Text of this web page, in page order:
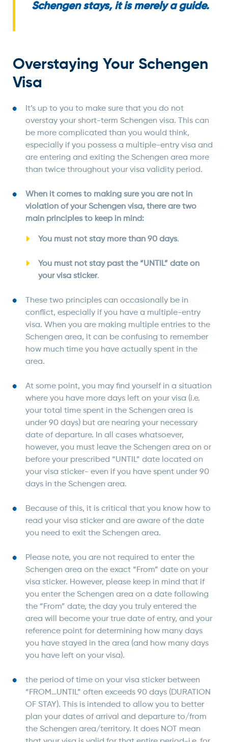
Schengen stays, it is merely a guide.
Overstaying Your Schengen
Visa
It’s up to you to make sure that you do not
overstay your short-term Schengen visa. This can
be more complicated than you would think,
especially if you possess a multiple-entry visa and
are entering and exiting the Schengen area more
than twice throughout your visa validity period.
When it comes to making sure you are not in
violation of your Schengen visa, there are two
main principles to keep in mind:
You must not stay more than 90 days.
You must not stay past the “UNTIL” date on
your visa sticker.
These two principles can occasionally be in
conflict, especially if you have a multiple-entry
visa. When you are making multiple entries to the
Schengen area, it can be confusing to remember
how much time you have actually spent in the
area.
At some point, you may find yourself in a situation
where you have more days left on your visa (i.e.
your total time spent in the Schengen area is
under 90 days) but are nearing your necessary
date of departure. In all cases whatsoever,
however, you must leave the Schengen area on or
before your prescribed “UNTIL” date located on
your visa sticker- even if you have spent under 90
days in the Schengen area.
Because of this, it is critical that you know how to
read your visa sticker and are aware of the date
you need to exit the Schengen area.
Please note, you are not required to enter the
Schengen area on the exact “From” date on your
visa sticker. However, please keep in mind that if
you enter the Schengen area on a date following
the “From” date, the day you truly entered the
area will become your true date of entry, and your
reference point for determining how many days
you have stayed in the area (and how many days
you have left on your visa).
the period of time on your visa sticker between
“FROM…UNTIL” often exceeds 90 days (DURATION
OF STAY). This is intended to allow you to better
plan your dates of arrival and departure to/from
the Schengen area/territory. It does NOT mean